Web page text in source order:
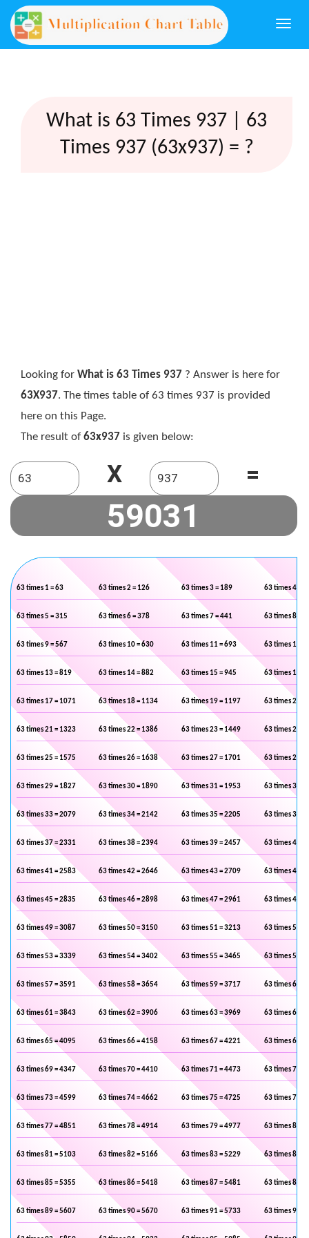
What is 63 Times 937 | 63
Times 937 (63x937) = ?
Looking for What is 63 Times 937 ? Answer is here for
63X937. The times table of 63 times 937 is provided
here on this Page.
The result of 63x937 is given below:
X =
63 times 1 = 63 63 times 2 = 126 63 times 3 = 189 63 times 4 =
63 times 5 = 315 63 times 6 = 378 63 times 7 = 441 63 times 8 =
63 times 9 = 567 63 times 10 = 630 63 times 11 = 693 63 times 12 =
63 times 13 = 819 63 times 14 = 882 63 times 15 = 945 63 times 16 =
63 times 17 = 1071 63 times 18 = 1134 63 times 19 = 1197 63 times 20 =
63 times 21 = 1323 63 times 22 = 1386 63 times 23 = 1449 63 times 24 =
63 times 25 = 1575 63 times 26 = 1638 63 times 27 = 1701 63 times 28 =
63 times 29 = 1827 63 times 30 = 1890 63 times 31 = 1953 63 times 32 =
63 times 33 = 2079 63 times 34 = 2142 63 times 35 = 2205 63 times 36 =
63 times 37 = 2331 63 times 38 = 2394 63 times 39 = 2457 63 times 40 =
63 times 41 = 2583 63 times 42 = 2646 63 times 43 = 2709 63 times 44 =
63 times 45 = 2835 63 times 46 = 2898 63 times 47 = 2961 63 times 48 =
63 times 49 = 3087 63 times 50 = 3150 63 times 51 = 3213 63 times 52 =
63 times 53 = 3339 63 times 54 = 3402 63 times 55 = 3465 63 times 56 =
63 times 57 = 3591 63 times 58 = 3654 63 times 59 = 3717 63 times 60 =
63 times 61 = 3843 63 times 62 = 3906 63 times 63 = 3969 63 times 64 =
63 times 65 = 4095 63 times 66 = 4158 63 times 67 = 4221 63 times 68 =
63 times 69 = 4347 63 times 70 = 4410 63 times 71 = 4473 63 times 72 =
63 times 73 = 4599 63 times 74 = 4662 63 times 75 = 4725 63 times 76 =
63 times 77 = 4851 63 times 78 = 4914 63 times 79 = 4977 63 times 80 =
63 times 81 = 5103 63 times 82 = 5166 63 times 83 = 5229 63 times 84 =
63 times 85 = 5355 63 times 86 = 5418 63 times 87 = 5481 63 times 88 =
63 times 89 = 5607 63 times 90 = 5670 63 times 91 = 5733 63 times 92 =